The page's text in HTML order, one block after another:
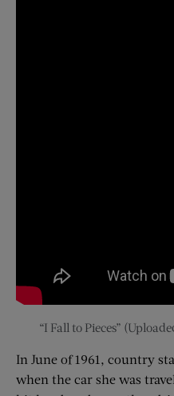
“I Fall to Pieces”
In June of 1961, country
when the car she was